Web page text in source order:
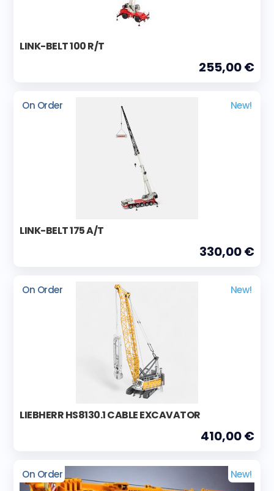
LINK-BELT 100 R/T
255,00 €
On Order New!
LINK-BELT 175 A/T
330,00 €
On Order New!
LIEBHERR HS8130.1 CABLE EXCAVATOR
410,00 €
On Order New!